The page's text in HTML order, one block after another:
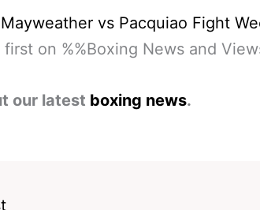
Mayweather vs Pacquiao Fight
on %%Boxing News and
our latest boxing news.